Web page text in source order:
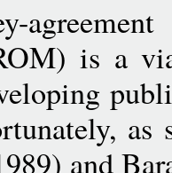
is a
as
and